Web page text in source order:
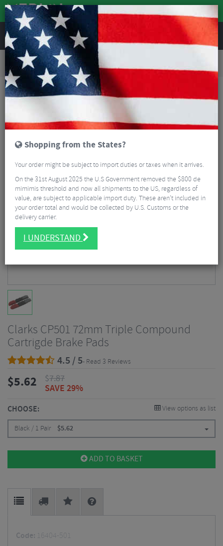
REVIEWS
Road & MTB Components Bicycle Braking
Road Bike Brake Pads
Clarks CP501 72mm Triple Compound Cartrigde Brake Pads
Clarks CP501 72mm Triple Compound
Cartrigde Brake Pads
4.5 / 5- Read 3 Reviews
$5.62 $7.87
SAVE 29%
CHOOSE: View options as list
Black / 1 Pair $5.62
ADD TO BASKET
Code: 16404-501
Shopping from the States?
Your order might be subject to import duties or taxes when it arrives.
On the 31st August 2025 the U.S Government removed the $800 de
mimimis threshold and now all shipments to the US, regardless of
value, are subject to applicable import duty. These aren’t included in
your order total and would be collected by U.S. Customs or the
delivery carrier.
I UNDERSTAND